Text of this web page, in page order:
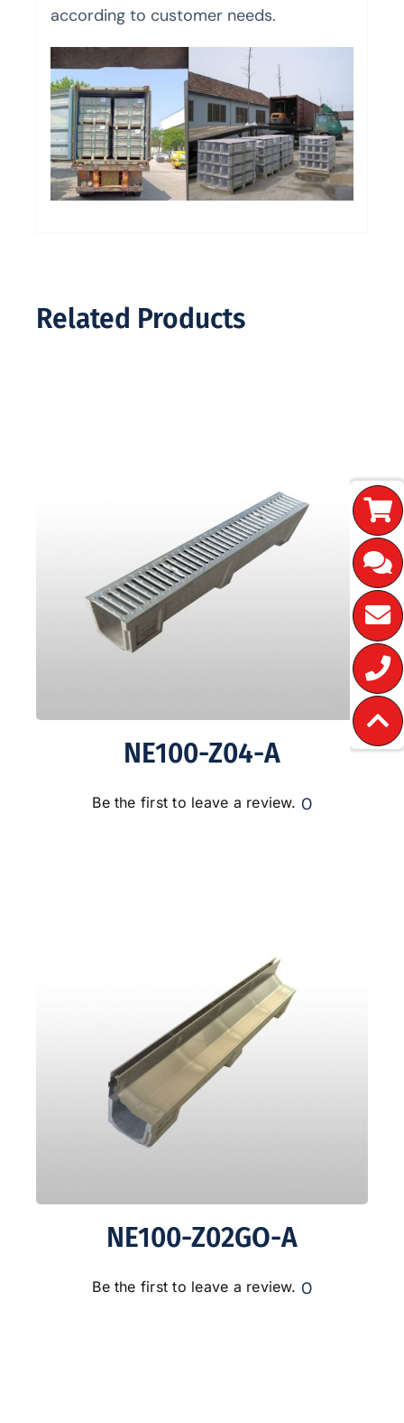
according to customer needs.
Related Products
NE100-Z04-A
Be the first to leave a review. 0
NE100-Z02GO-A
Be the first to leave a review. 0